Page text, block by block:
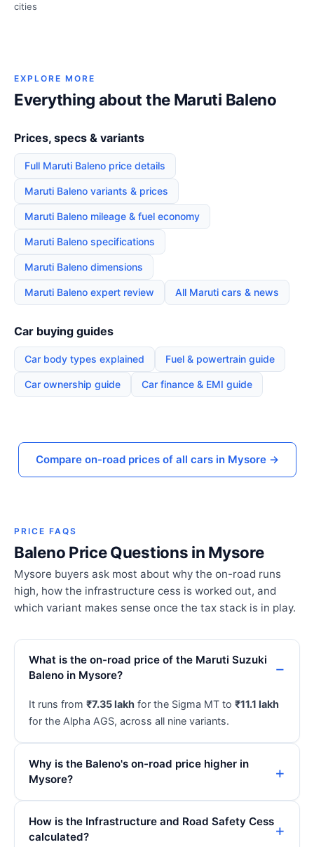
cities
EXPLORE MORE
Everything about the Maruti Baleno
Prices, specs & variants
Full Maruti Baleno price details
Maruti Baleno variants & prices
Maruti Baleno mileage & fuel economy
Maruti Baleno specifications
Maruti Baleno dimensions
Maruti Baleno expert review All Maruti cars & news
Car buying guides
Car body types explained Fuel & powertrain guide
Car ownership guide Car finance & EMI guide
Compare on-road prices of all cars in Mysore →
PRICE FAQS
Baleno Price Questions in Mysore
Mysore buyers ask most about why the on-road runs
high, how the infrastructure cess is worked out, and
which variant makes sense once the tax stack is in play.
What is the on-road price of the Maruti Suzuki
Baleno in Mysore?
It runs from ₹7.35 lakh for the Sigma MT to ₹11.1 lakh
for the Alpha AGS, across all nine variants.
Why is the Baleno's on-road price higher in
Mysore?
How is the Infrastructure and Road Safety Cess
calculated?